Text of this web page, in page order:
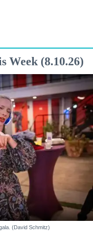
Week (8.10.26)
(David Schmitz)